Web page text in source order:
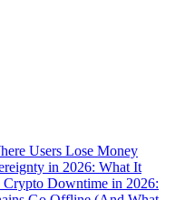
Users Lose Money
in 2026: What It
Crypto Downtime in 2026: